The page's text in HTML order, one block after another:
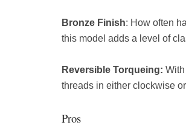
Bronze Finish: How often
this model adds a level of
Reversible Torqueing:
threads in either clockwise
Pros